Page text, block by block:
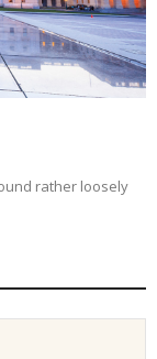
rather loosely